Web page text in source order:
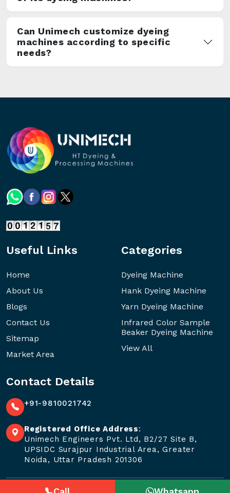
Can Unimech customize dyeing
machines according to specific
needs?
Useful Links
Home
About Us
Blogs
Contact Us
Sitemap
Market Area
Categories
Dyeing Machine
Hank Dyeing Machine
Yarn Dyeing Machine
Infrared Color Sample
Beaker Dyeing Machine
View All
Contact Details
+91-9810021742
Registered Office Address:
Unimech Engineers Pvt. Ltd, B2/27 Site B,
UPSIDC Surajpur Industrial Area, Greater
Noida, Uttar Pradesh 201306